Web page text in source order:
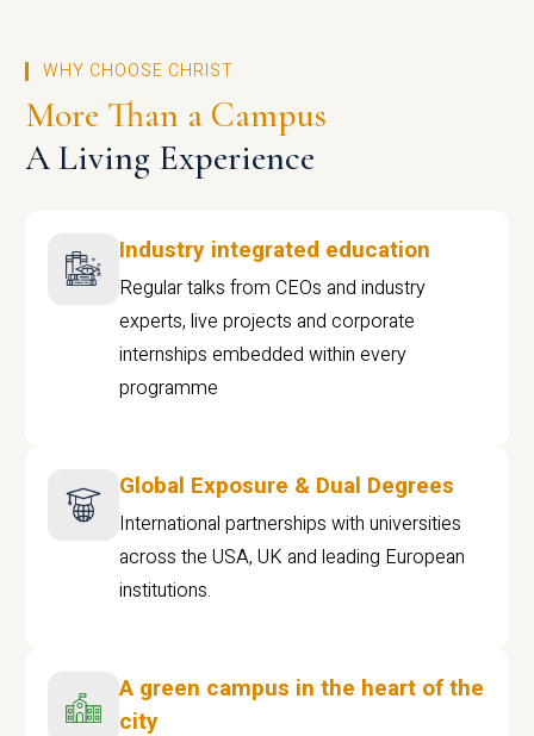
WHY CHOOSE CHRIST
More Than a Campus
A Living Experience
Industry integrated education
Regular talks from CEOs and industry
experts, live projects and corporate
internships embedded within every
programme
Global Exposure & Dual Degrees
International partnerships with universities
across the USA, UK and leading European
institutions.
A green campus in the heart of the
city